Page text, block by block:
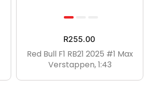
R255.00
Red Bull F1 RB21 2025 #1 Max
Verstappen, 1:43